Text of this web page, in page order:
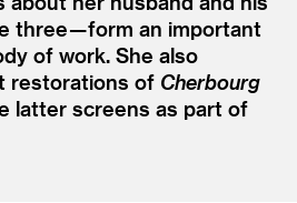
three — form an important
of work. She also
restorations of Cherbourg
latter screens as part of